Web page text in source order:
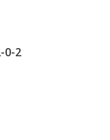
0-2